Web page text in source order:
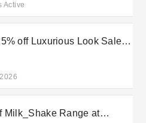
Active
off Luxurious Look Sale
Milk_Shake Range at